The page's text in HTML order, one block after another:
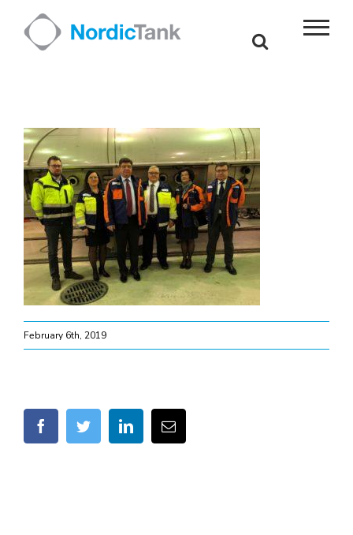
February 6th, 2019
facebooktwitter linkedinEmail